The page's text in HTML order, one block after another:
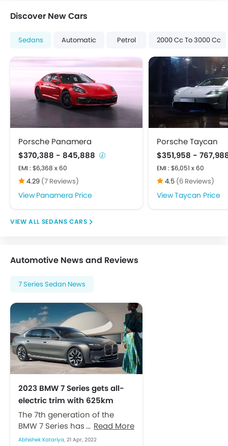
Electric Adjustable Seats
Tacho Meter
Anti-Lock Braking System
Brake Assist
Child Safety Locks
Crash Sensor
Day & Night Rear View Mirror
Ebd
Engine Check Warning
Front Impact Beams
Passenger Airbag
Rear Seat Belts
Side Airbag-Front
Vehicle Stability Control System
Anti-Theft Alarm
Central Locking
Engine Immobilizer
Power Door Locks
Adjustable Steering Column
Outside Rear View Mirror Turn Indicator
Navigation System
Sun Roof
Rear Camera
Rear Seat Center Arm Rest
Rain Sensing Wiper
Leather Seats
Leather Steering Wheel
Discover New Cars
Sedans Automatic Petrol 2000 Cc To 3000 Cc
Porsche Panamera
$370,388 - 845,888
EMI : $6,368 x 60
4.29 (7 Reviews)
Panamera Price
Porsche Taycan
$351,958 -
EMI : $6,051 x 60
4.5 (6 Reviews)
Taycan Price
SEDANS CARS
Automotive News and Reviews
7 Series Sedan News
2023 BMW 7 Series gets all-
electric trim with 625km
range
The 7th generation of the
BMW 7 Series has been
introduced to the automobile
Read More
Abhishek Katariya, 21 Apr, 2022